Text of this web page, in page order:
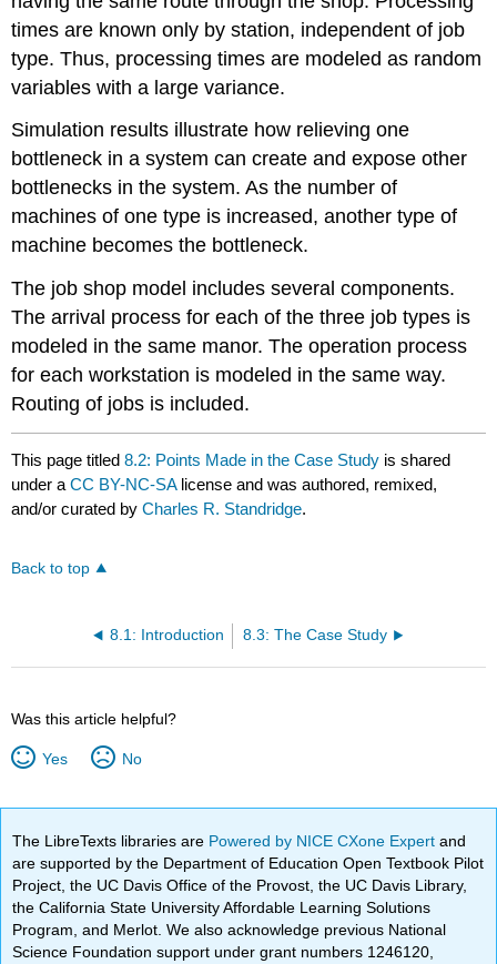
times are known only by station, independent of job
type. Thus, processing times are modeled as random
variables with a large variance.
Simulation results illustrate how relieving one
bottleneck in a system can create and expose other
bottlenecks in the system. As the number of
machines of one type is increased, another type of
machine becomes the bottleneck.
The job shop model includes several components.
The arrival process for each of the three job types is
modeled in the same manor. The operation process
for each workstation is modeled in the same way.
Routing of jobs is included.
This page titled8.2: Points Made in the Case Study is shared
under aCC BY-NC-SA license and was authored, remixed,
and/or curated byCharles R. Standridge.
Back to top
8.1: Introduction 8.3: The Case Study
Was this article helpful?
Yes No
The LibreTexts libraries are Powered by NICE CXone Expertand
are supported by the Department of Education Open Textbook Pilot
Project, the UC Davis Office of the Provost, the UC Davis Library,
the California State University Affordable Learning Solutions
Program, and Merlot. We also acknowledge previous National
Science Foundation support under grant numbers 1246120,